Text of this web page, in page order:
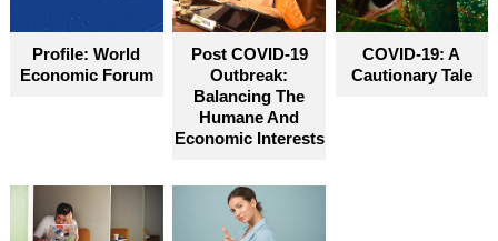
Profile: World
Economic Forum
Post COVID-19
Outbreak:
Balancing The
Humane And
Economic Interests
COVID-19: A
Cautionary Tale